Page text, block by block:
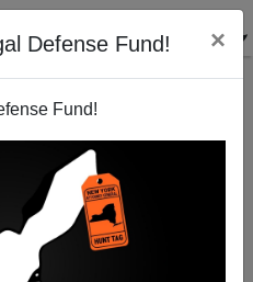
Defense Fund! ×
Fund!